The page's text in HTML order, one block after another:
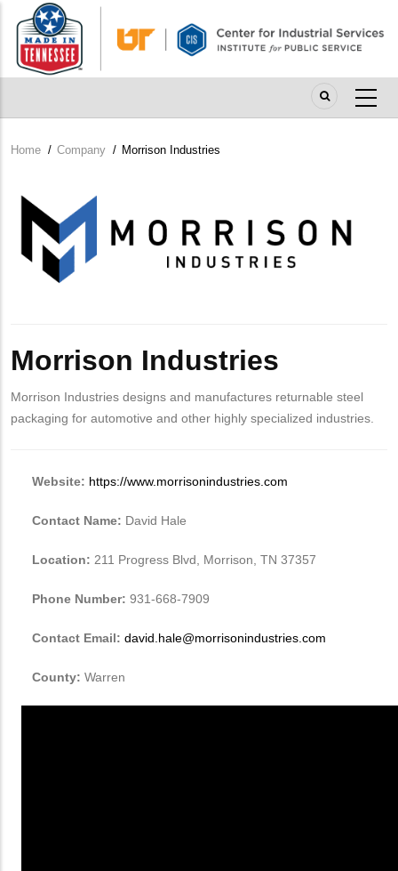
main
content
Breadcrumb
Home / Company / Morrison Industries
Logo
Morrison Industries
Morrison Industries designs and manufactures returnable steel
packaging for automotive and other highly specialized industries.
Website: https://www.morrisonindustries.com
Contact Name: David Hale
Location: 211 Progress Blvd, Morrison, TN 37357
Phone Number: 931-668-7909
Contact Email: david.hale@morrisonindustries.com
County: Warren